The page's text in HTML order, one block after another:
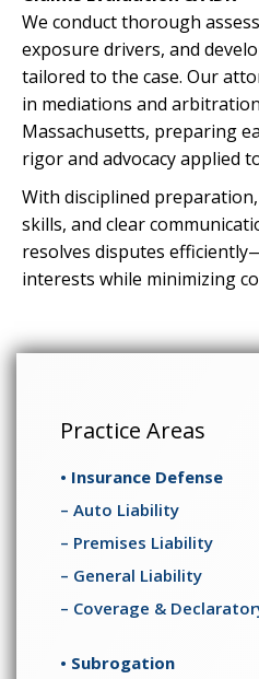
We conduct thorough
exposure drivers, and
tailored to the case. Our
in mediations and
Massachusetts, preparing
rigor and advocacy applied
With disciplined
skills, and clear
resolves disputes
interests while minimizing
Practice Areas
• Insurance Defense
– Auto Liability
– Premises Liability
– General Liability
– Coverage &
• Subrogation